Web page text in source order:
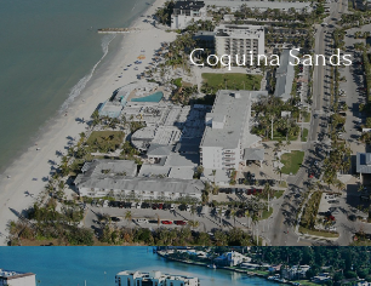
Coquina Sands